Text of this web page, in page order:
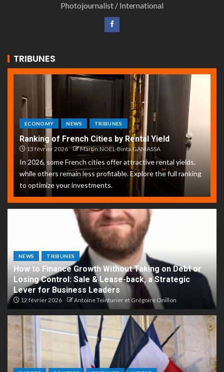
Photojournalist / International
TRIBUNES
ECONOMY NEWS TRIBUNES
Ranking of French Cities by Rental Yield
13 février 2026 Martin.NOEL-Binta.GAMASSA
In 2026, some French cities offer attractive rental yields,
while others remain less profitable. Explore the full ranking
to optimize your investments.
NEWS TRIBUNES
How to Finance Growth Without Taking on Debt or
Losing Control: Sale & Lease-back, a Strategic
Lever for Business Leaders
12 février 2026 Antoine Teinturier et Grégoire Onillon